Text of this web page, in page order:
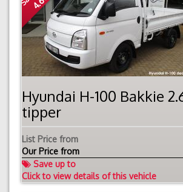
Hyundai H-100 Bakkie
tipper
List Price from
Our Price from
Save up to
Click to view details of this vehicle